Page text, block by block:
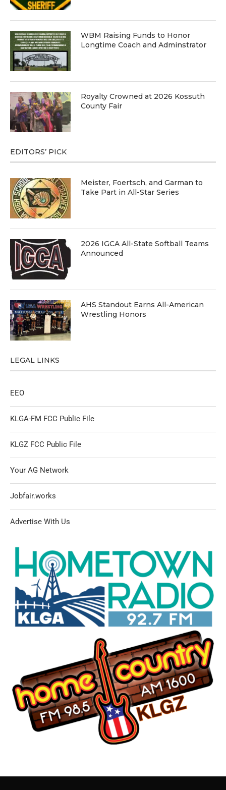
WBM Raising Funds to Honor
Longtime Coach and Adminstrator
Royalty Crowned at 2026 Kossuth
County Fair
EDITORS’ PICK
Meister, Foertsch, and Garman to
Take Part in All-Star Series
2026 IGCA All-State Softball Teams
Announced
AHS Standout Earns All-American
Wrestling Honors
LEGAL LINKS
EEO
KLGA-FM FCC Public File
KLGZ FCC Public File
Your AG Network
Jobfair.works
Advertise With Us